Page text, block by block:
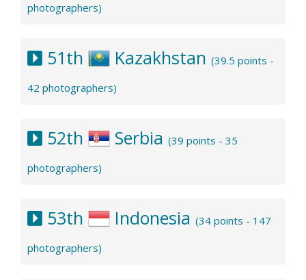
photographers)
51th Kazakhstan (39.5 points -
42 photographers)
52th Serbia (39 points - 35
photographers)
53th Indonesia (34 points - 147
photographers)